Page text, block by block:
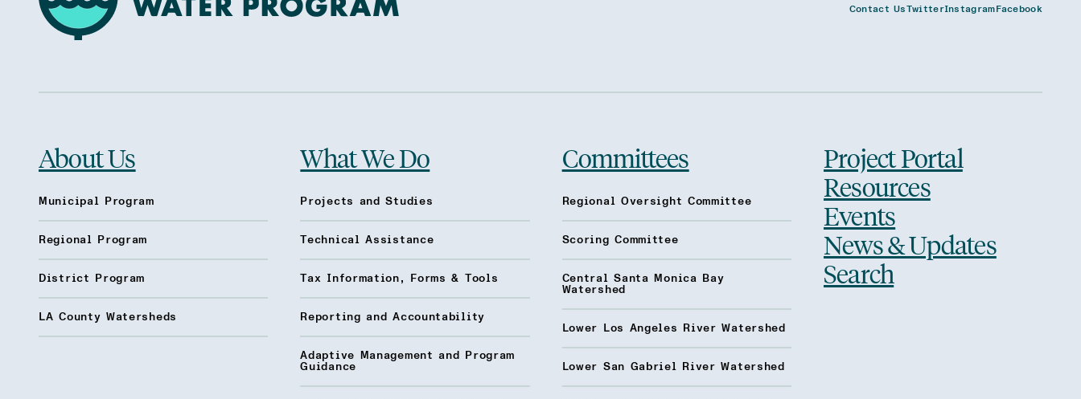
Contact UsTwitterInstagramFacebook
About Us
Municipal Program
Regional Program
District Program
LA County Watersheds
What We Do
Projects and Studies
Technical Assistance
Tax Information, Forms & Tools
Reporting and Accountability
Adaptive Management and Program
Guidance
Committees
Regional Oversight Committee
Scoring Committee
Central Santa Monica Bay
Watershed
Lower Los Angeles River Watershed
Lower San Gabriel River Watershed
Project Portal
Resources
Events
News & Updates
Search